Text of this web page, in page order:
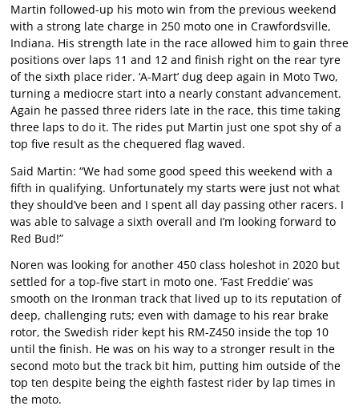
Martin followed-up his moto win from the previous weekend
with a strong late charge in 250 moto one in Crawfordsville,
Indiana. His strength late in the race allowed him to gain three
positions over laps 11 and 12 and finish right on the rear tyre
of the sixth place rider. ‘A-Mart’ dug deep again in Moto Two,
turning a mediocre start into a nearly constant advancement.
Again he passed three riders late in the race, this time taking
three laps to do it. The rides put Martin just one spot shy of a
top five result as the chequered flag waved.
Said Martin: “We had some good speed this weekend with a
fifth in qualifying. Unfortunately my starts were just not what
they should’ve been and I spent all day passing other racers. I
was able to salvage a sixth overall and I’m looking forward to
Red Bud!”
Noren was looking for another 450 class holeshot in 2020 but
settled for a top-five start in moto one. ‘Fast Freddie’ was
smooth on the Ironman track that lived up to its reputation of
deep, challenging ruts; even with damage to his rear brake
rotor, the Swedish rider kept his RM-Z450 inside the top 10
until the finish. He was on his way to a stronger result in the
second moto but the track bit him, putting him outside of the
top ten despite being the eighth fastest rider by lap times in
the moto.